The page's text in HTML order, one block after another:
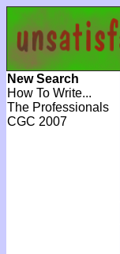
New Search
How To Write...
The Professionals
CGC 2007